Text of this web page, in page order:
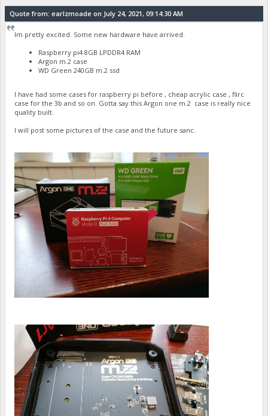
Quote from: earlzmoade on July 24, 2021, 09:14:30 AM
Im pretty excited. Some new hardware have arrived.
Raspberry pi4 8GB LPDDR4 RAM
Argon m.2 case
WD Green 240GB m.2 ssd
I have had some cases for raspberry pi before , cheap acrylic case , flirc
case for the 3b and so on. Gotta say this Argon one m.2 case is really nice
quality built.
I will post some pictures of the case and the future sanc.